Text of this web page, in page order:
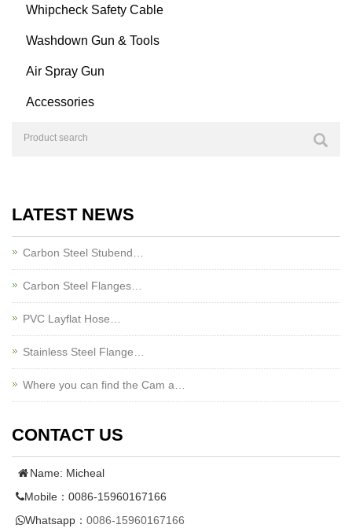
Whipcheck Safety Cable
Washdown Gun & Tools
Air Spray Gun
Accessories
LATEST NEWS
Carbon Steel Stubend…
Carbon Steel Flanges…
PVC Layflat Hose…
Stainless Steel Flange…
Where you can find the Cam a…
CONTACT US
Name: Micheal
Mobile：0086-15960167166
Whatsapp： 0086-15960167166